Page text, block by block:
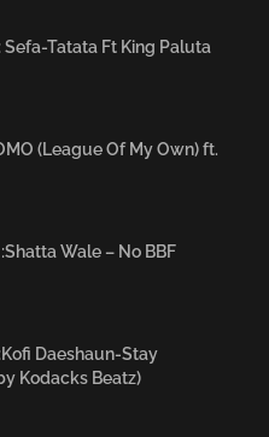
Sefa-Tatata Ft King Paluta
(League Of My Own) ft.
Wale – No BBF
Daeshaun-Stay
Kodacks Beatz)